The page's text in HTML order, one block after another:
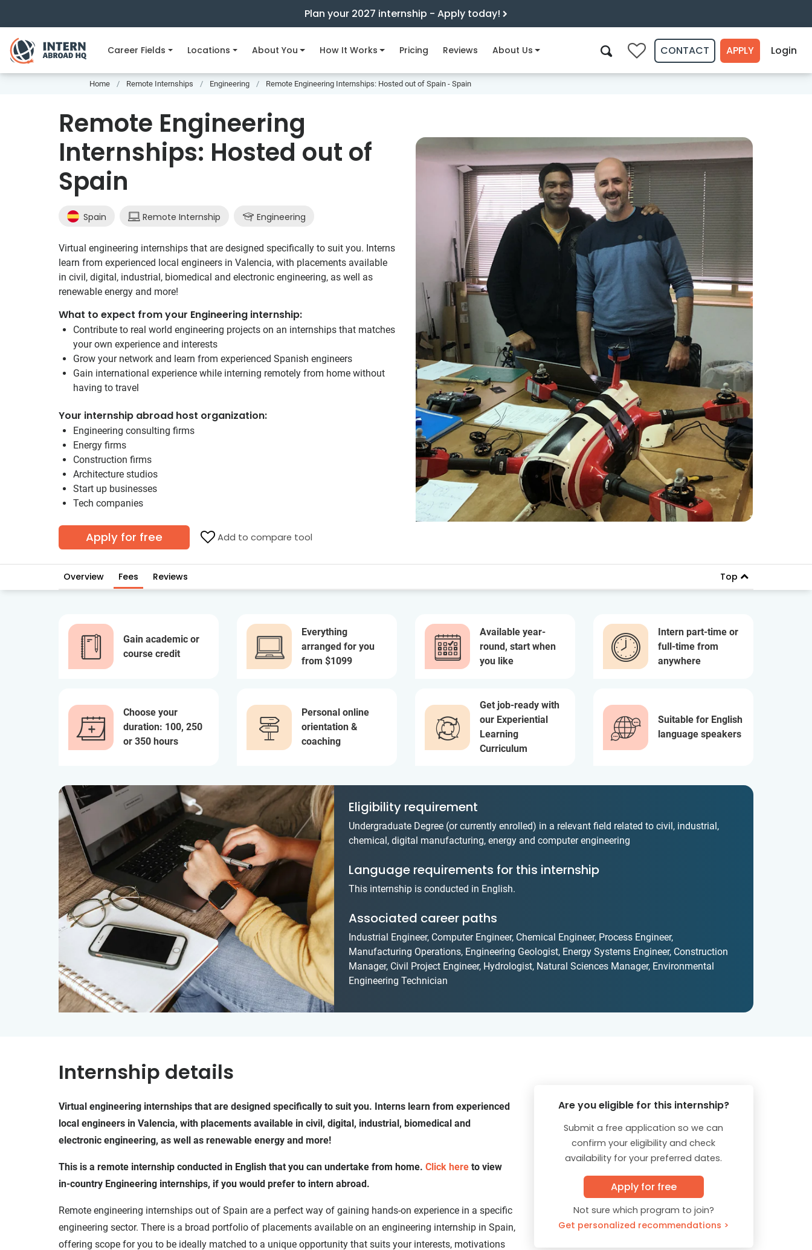
Plan your 2027 internship - Apply today!
Career Fields Locations About You How It Works Pricing Reviews About Us 0 CONTACT APPLY Login
Home Remote Internships Engineering Remote Engineering Internships: Hosted out of Spain - Spain
Remote Engineering
Internships: Hosted out of
Spain
Spain Remote Internship Engineering
Virtual engineering internships that are designed specifically to suit you. Interns
learn from experienced local engineers in Valencia, with placements available
in civil, digital, industrial, biomedical and electronic engineering, as well as
renewable energy and more!
What to expect from your Engineering internship:
Contribute to real world engineering projects on an internships that matches
your own experience and interests
Grow your network and learn from experienced Spanish engineers
Gain international experience while interning remotely from home without
having to travel
Your internship abroad host organization:
Engineering consulting firms
Energy firms
Construction firms
Architecture studios
Start up businesses
Tech companies
Apply for free Add to compare tool
Overview Fees Reviews Top
Gain academic or
course credit
Everything
arranged for you
from $1099
Available year-
round, start when
you like
Intern part-time or
full-time from
anywhere
Choose your
duration: 100, 250
or 350 hours
Personal online
orientation &
coaching
Get job-ready with
our Experiential
Learning
Curriculum
Suitable for English
language speakers
Eligibility requirement
Undergraduate Degree (or currently enrolled) in a relevant field related to civil, industrial,
chemical, digital manufacturing, energy and computer engineering
Language requirements for this internship
This internship is conducted in English.
Associated career paths
Industrial Engineer, Computer Engineer, Chemical Engineer, Process Engineer,
Manufacturing Operations, Engineering Geologist, Energy Systems Engineer, Construction
Manager, Civil Project Engineer, Hydrologist, Natural Sciences Manager, Environmental
Engineering Technician
Internship details
Virtual engineering internships that are designed specifically to suit you. Interns learn from experienced
local engineers in Valencia, with placements available in civil, digital, industrial, biomedical and
electronic engineering, as well as renewable energy and more!
This is a remote internship conducted in English that you can undertake from home. Click here to view
in-country Engineering internships, if you would prefer to intern abroad.
Remote engineering internships out of Spain are a perfect way of gaining hands-on experience in a specific
engineering sector. There is a broad portfolio of placements available on an engineering internship in Spain,
offering scope for you to be ideally matched to a unique opportunity that suits your interests, motivations
Are you eligible for this internship?
Submit a free application so we can
confirm your eligibility and check
availability for your preferred dates.
Apply for free
Not sure which program to join?
Get personalized recommendations >